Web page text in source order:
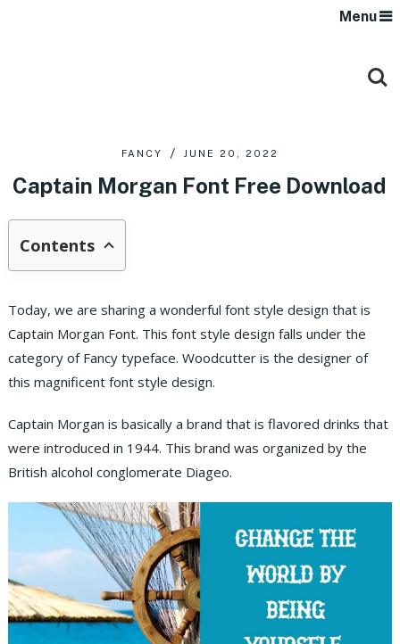
Menu
FANCY JUNE 20, 2022
Captain Morgan Font Free Download
Contents
Today, we are sharing a wonderful font style design that is
Captain Morgan Font. This font style design falls under the
category of Fancy typeface. Woodcutter is the designer of
this magnificent font style design.
Captain Morgan is basically a brand that is flavored drinks that
were introduced in 1944. This brand was organized by the
British alcohol conglomerate Diageo.